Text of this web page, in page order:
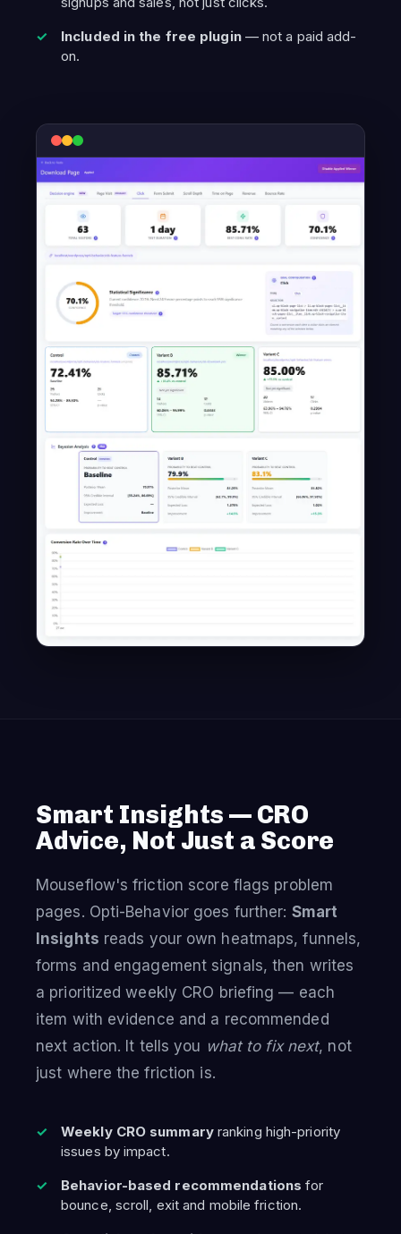
Included in the free plugin— not a paid add-
on.
Smart Insights — CRO
Advice, Not Just a Score
Mouseflow's friction score flags problem
pages. Opti-Behavior goes further: Smart
Insights reads your own heatmaps, funnels,
forms and engagement signals, then writes
a prioritized weekly CRO briefing — each
item with evidence and a recommended
next action. It tells you what to fix next, not
just where the friction is.
Weekly CRO summaryranking high-priority
issues by impact.
Behavior-based recommendations for
bounce, scroll, exit and mobile friction.